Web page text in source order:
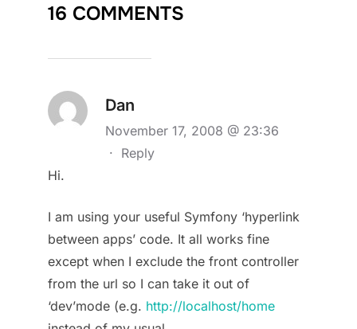
16 COMMENTS
Dan
November 17, 2008 @ 23:36
· Reply
Hi.
I am using your useful Symfony ‘hyperlink
between apps’ code. It all works fine
except when I exclude the front controller
from the url so I can take it out of
‘dev’mode (e.g. http://localhost/home